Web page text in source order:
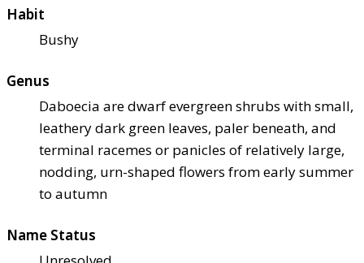
Habit
Bushy
Genus
Daboecia are dwarf evergreen shrubs with small,
leathery dark green leaves, paler beneath, and
terminal racemes or panicles of relatively large,
nodding, urn-shaped flowers from early summer
to autumn
Name Status